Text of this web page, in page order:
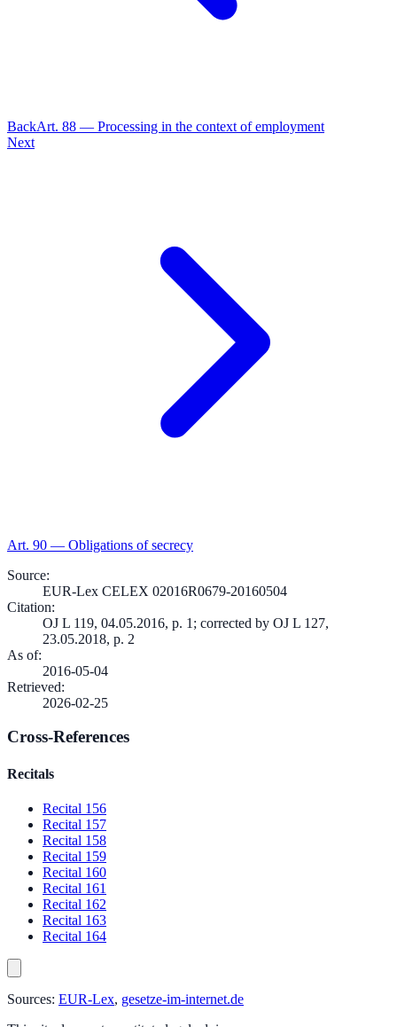
BackArt. 88 — Processing in the context of employment
Next
Art. 90 — Obligations of secrecy
Source:
EUR-Lex CELEX 02016R0679-20160504
Citation:
OJ L 119, 04.05.2016, p. 1; corrected by OJ L 127,
23.05.2018, p. 2
As of:
2016-05-04
Retrieved:
2026-02-25
Cross-References
Recitals
Recital 156
Recital 157
Recital 158
Recital 159
Recital 160
Recital 161
Recital 162
Recital 163
Recital 164
Sources: EUR-Lex, gesetze-im-internet.de